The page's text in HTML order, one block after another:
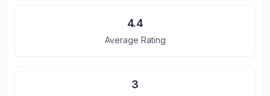
4.4
Average Rating
3